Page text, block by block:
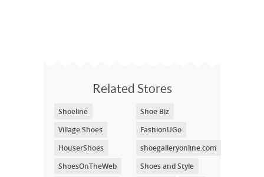
Related Stores
Shoeline
Village Shoes
HouserShoes
ShoesOnTheWeb
Shoe Biz
FashionUGo
shoegalleryonline.com
Shoes and Style